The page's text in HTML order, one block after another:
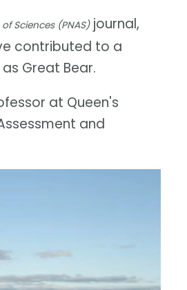
Sciences (PNAS)journal,
contributed to a
Great Bear.
at Queen's
and